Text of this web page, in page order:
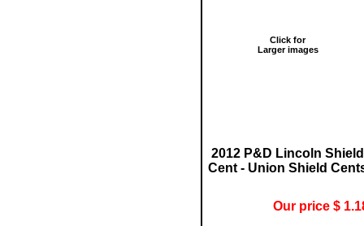
Click for
Larger images
2012 P&D Lincoln Shield
Cent - Union Shield
Our price $